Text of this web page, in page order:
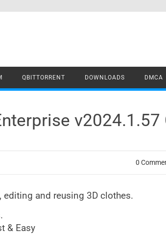
QBITTORRENT DOWNLOADS DMCA
v2024.1.57
0
and reusing 3D clothes.
& Easy